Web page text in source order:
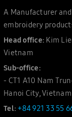
A Manufacturer
embroidery
Head office:Kim
Vietnam
Sub-office:
- CT1 A10 Nam
Hanoi City, Vietnam
Tel:+84 921 33 55